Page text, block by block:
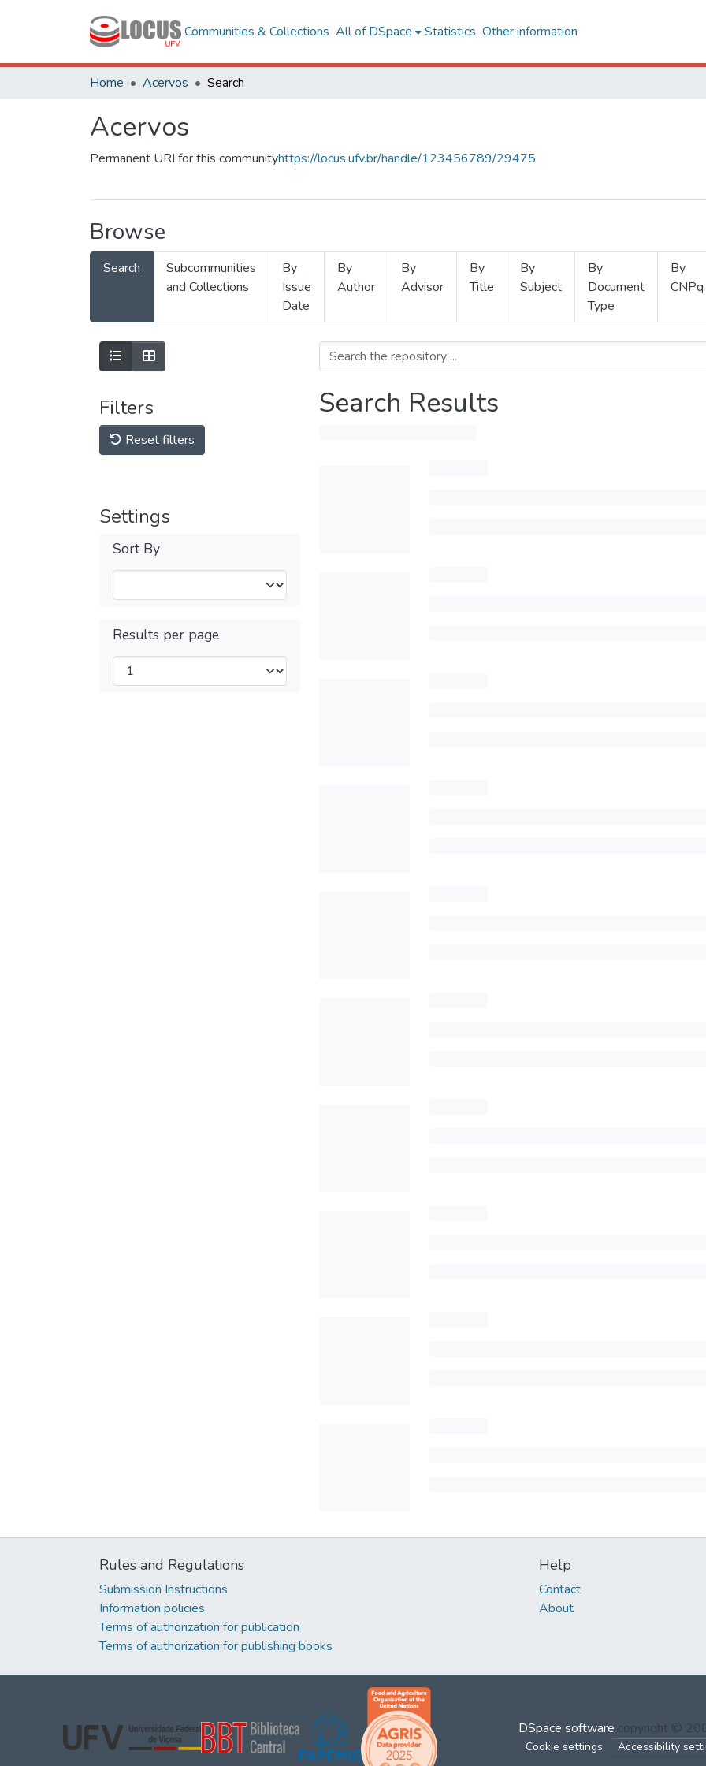
Communities & Collections All of DSpace Statistics Other information
Home Acervos Search
Acervos
Permanent URI for this communityhttps://locus.ufv.br/handle/123456789/29475
Browse
Search
Subcommunities
and Collections
By
Issue
Date
By
Author
By
Advisor
By
Title
By
Subject
By
Document
Type
By
CNPq
Filters
Reset filters
Settings
Sort By
Results per page
Search Results
Rules and Regulations
Submission Instructions
Information policies
Terms of authorization for publication
Terms of authorization for publishing books
Help
Contact
About
DSpace software copyright ©
Cookie settings Accessibility